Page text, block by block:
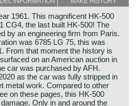
1961. This magnificent HK-500
CG4, the last built HK-500! The
by an engineering firm from Paris.
was 6785 LG 75, this was
From that moment the history is
on an American auction in
car was purchased by AFH.
as the car was fully stripped in
metal work. Compared to other
on these pages, this HK-500
Only in and around the